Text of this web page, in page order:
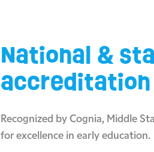
National &
accreditation
Recognized by Cognia, Middle
for excellence in early education.